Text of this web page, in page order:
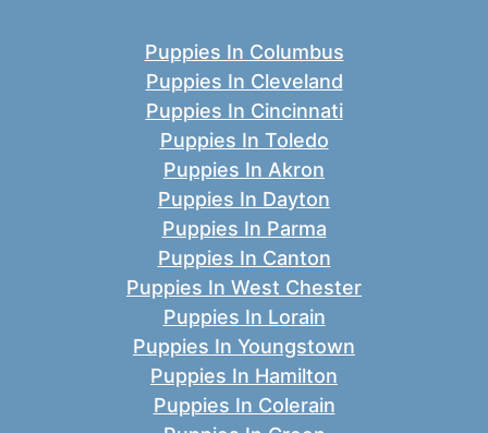
Puppies In Columbus
Puppies In Cleveland
Puppies In Cincinnati
Puppies In Toledo
Puppies In Akron
Puppies In Dayton
Puppies In Parma
Puppies In Canton
Puppies In West Chester
Puppies In Lorain
Puppies In Youngstown
Puppies In Hamilton
Puppies In Colerain